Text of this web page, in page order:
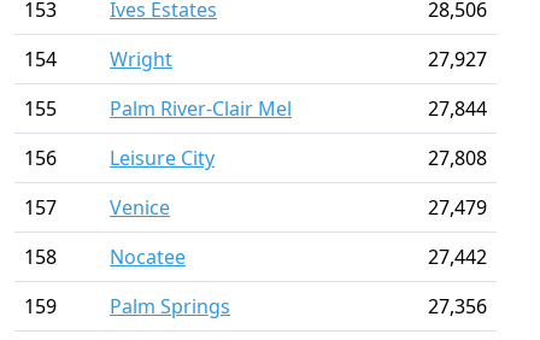
153 Ives Estates
28,506
154
Wright
27,927
155
Palm River-Clair Mel
27,844
156
Leisure City
27,808
157
Venice
27,479
158
Nocatee
27,442
159
Palm Springs
27,356